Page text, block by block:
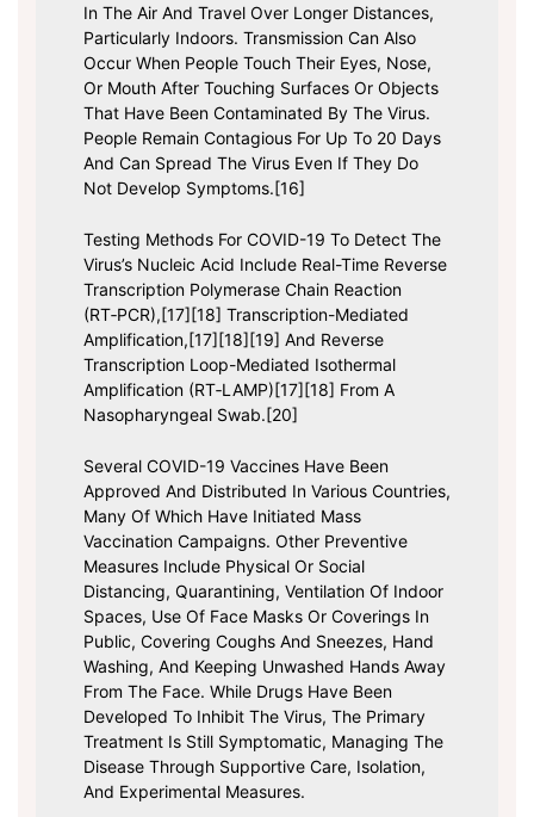
In The Air And Travel Over Longer Distances,
Particularly Indoors. Transmission Can Also
Occur When People Touch Their Eyes, Nose,
Or Mouth After Touching Surfaces Or Objects
That Have Been Contaminated By The Virus.
People Remain Contagious For Up To 20 Days
And Can Spread The Virus Even If They Do
Not Develop Symptoms.[16]
Testing Methods For COVID-19 To Detect The
Virus’s Nucleic Acid Include Real-Time Reverse
Transcription Polymerase Chain Reaction
(RT‑PCR),[17][18] Transcription-Mediated
Amplification,[17][18][19] And Reverse
Transcription Loop-Mediated Isothermal
Amplification (RT‑LAMP)[17][18] From A
Nasopharyngeal Swab.[20]
Several COVID-19 Vaccines Have Been
Approved And Distributed In Various Countries,
Many Of Which Have Initiated Mass
Vaccination Campaigns. Other Preventive
Measures Include Physical Or Social
Distancing, Quarantining, Ventilation Of Indoor
Spaces, Use Of Face Masks Or Coverings In
Public, Covering Coughs And Sneezes, Hand
Washing, And Keeping Unwashed Hands Away
From The Face. While Drugs Have Been
Developed To Inhibit The Virus, The Primary
Treatment Is Still Symptomatic, Managing The
Disease Through Supportive Care, Isolation,
And Experimental Measures.